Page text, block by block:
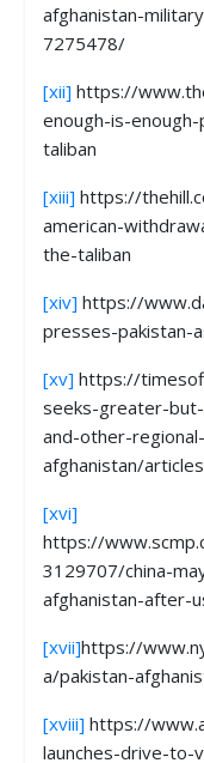
afghanistan-
7275478/
[xii] https://
enough-is-
taliban
[xiii] https://
american-
the-taliban
[xiv] https://
presses-pakistan-
[xv] https://
seeks-greater-
and-other-
afghanistan/
[xvi]
https://
3129707/china-
afghanistan-after-
[xvii]https://
a/pakistan-
[xviii] https://
launches-drive-to-